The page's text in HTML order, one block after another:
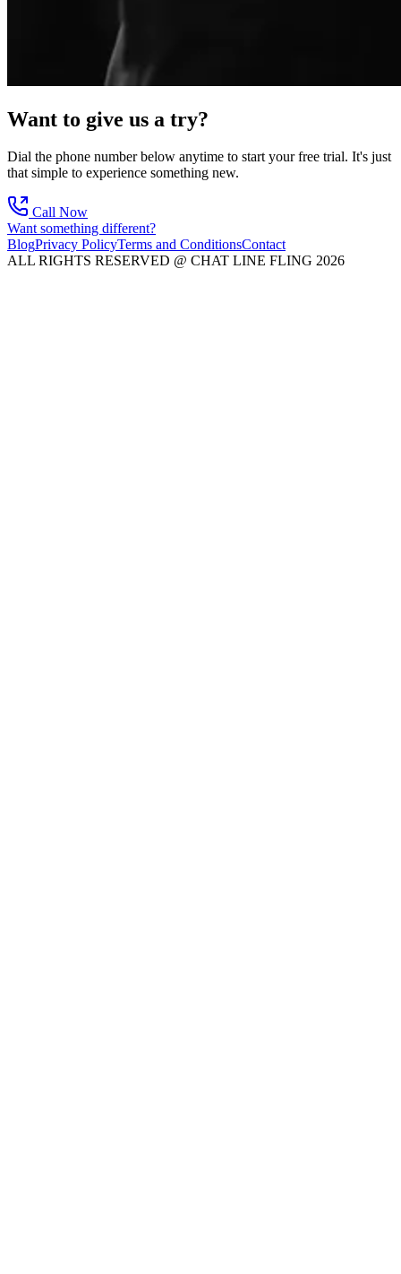
Want to give us a try?
Dial the phone number below anytime to start your free trial. It's just
that simple to experience something new.
Call Now
Want something different?
BlogPrivacy PolicyTerms and ConditionsContact
ALL RIGHTS RESERVED @ CHAT LINE FLING 2026